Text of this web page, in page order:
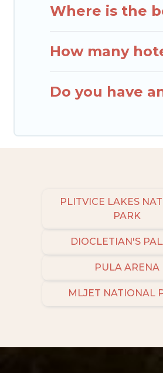
Where is the
How many
Do you have
PLITVICE LAKES
PARK
DIOCLETIAN'S
PULA ARENA
MLJET NATIONAL